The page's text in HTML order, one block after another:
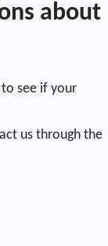
about
see if your
us through the